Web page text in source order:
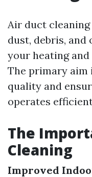
Air duct
dust, debris,
your heating
The primary aim
quality and
operates
The
Cleaning
Improved